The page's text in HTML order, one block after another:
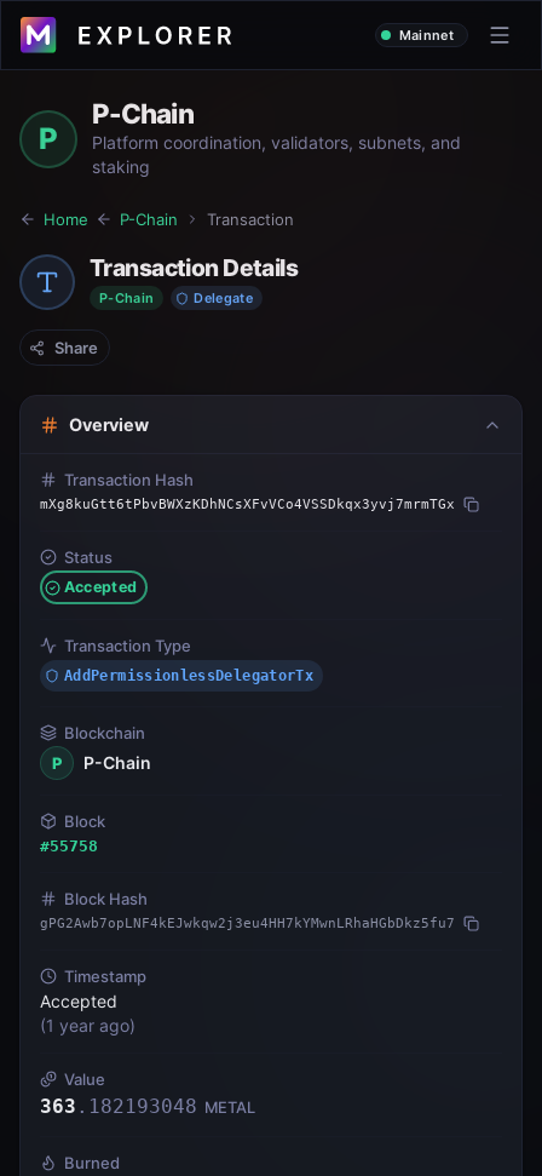
Mainnet
P
P-Chain
Platform coordination, validators, subnets, and
staking
Home P-Chain Transaction
Transaction Details
P-Chain Delegate
Share
Overview
Transaction Hash
mXg8kuGtt6tPbvBWXzKDhNCsXFvVCo4VSSDkqx3yvj7mrmTGx
Status
Accepted
Transaction Type
AddPermissionlessDelegatorTx
Blockchain
P
P-Chain
Block
#55758
Block Hash
gPG2Awb7opLNF4kEJwkqw2j3eu4HH7kYMwnLRhaHGbDkz5fu7
Timestamp
Accepted
(1 year ago)
Value
363 . 182193048 METAL
Burned